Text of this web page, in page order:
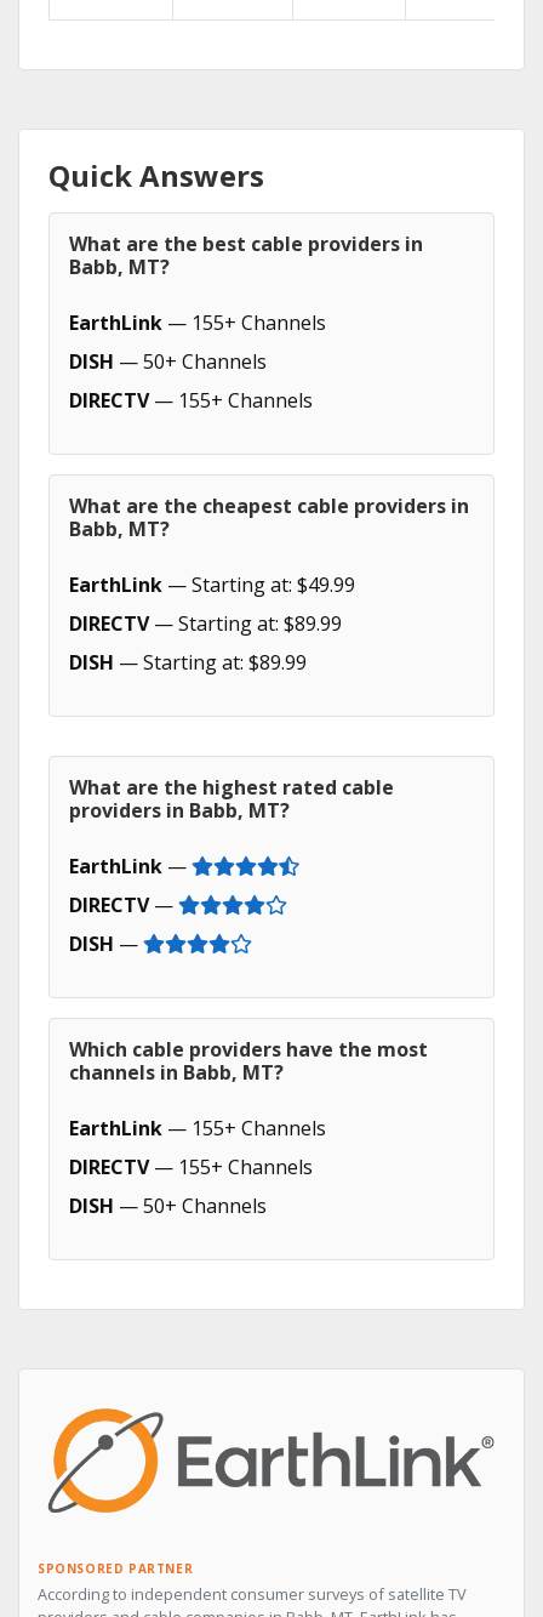
Quick Answers
What are the best cable providers in
Babb, MT?
EarthLink — 155+ Channels
DISH — 50+ Channels
DIRECTV— 155+ Channels
What are the cheapest cable providers in
Babb, MT?
EarthLink — Starting at: $49.99
DIRECTV— Starting at: $89.99
DISH — Starting at: $89.99
What are the highest rated cable
providers in Babb, MT?
EarthLink —
DIRECTV—
DISH —
Which cable providers have the most
channels in Babb, MT?
EarthLink — 155+ Channels
DIRECTV— 155+ Channels
DISH — 50+ Channels
SPONSORED PARTNER
According to independent consumer surveys of satellite TV